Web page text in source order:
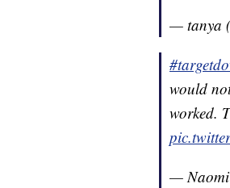
— tanya
would
worked.
— Naomi